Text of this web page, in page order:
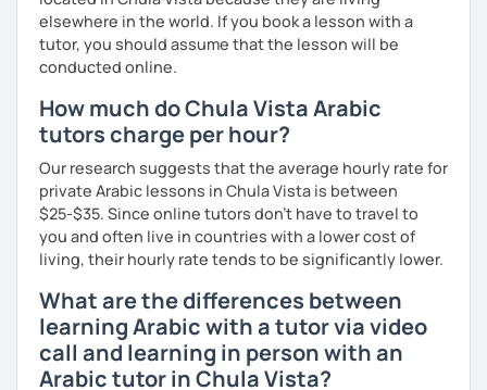
elsewhere in the world. If you book a lesson with a
tutor, you should assume that the lesson will be
conducted online.
How much do Chula Vista Arabic
tutors charge per hour?
Our research suggests that the average hourly rate for
private Arabic lessons in Chula Vista is between
$25-$35. Since online tutors don't have to travel to
you and often live in countries with a lower cost of
living, their hourly rate tends to be significantly lower.
What are the differences between
learning Arabic with a tutor via video
call and learning in person with an
Arabic tutor in Chula Vista?